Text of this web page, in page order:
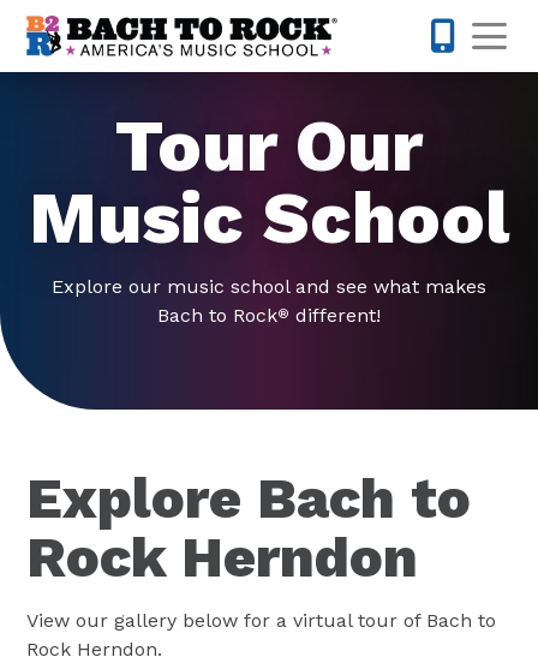
Skip to content
Tour Our
Music School
Explore our music school and see what makes
Bach to Rock® different!
Explore Bach to
Rock Herndon
View our gallery below for a virtual tour of Bach to
Rock Herndon.